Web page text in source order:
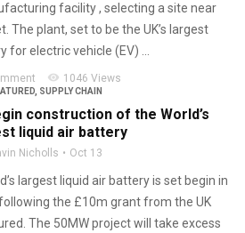
facility , selecting a site near
The plant, set to be the UK’s largest
for electric vehicle (EV) ...
visibility 1046 Views
, SUPPLY CHAIN
construction of the World’s
liquid air battery
Nicholls Oct 13
largest liquid air battery is set begin in
the £10m grant from the UK
The 50MW project will take excess